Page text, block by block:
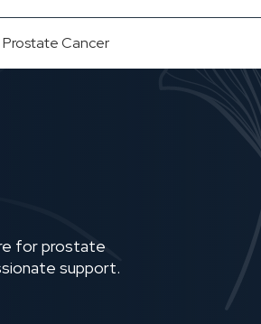
Prostate Cancer
for prostate
support.